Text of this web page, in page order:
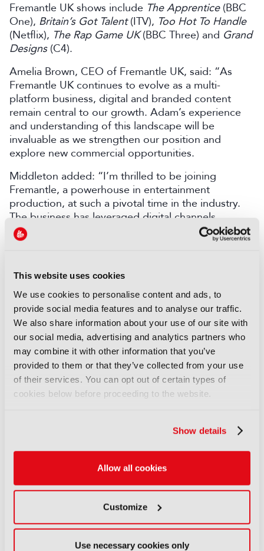
This website uses cookies
We use cookies to personalise content and ads, to
provide social media features and to analyse our traffic.
We also share information about your use of our site with
our social media, advertising and analytics partners who
may combine it with other information that you’ve
provided to them or that they’ve collected from your use
of their services. You can opt out of certain types of
cookies below before proceeding to the website.
Show details
Allow all cookies
Customize
Use necessary cookies only
Fremantle UK shows include The Apprentice(BBC
One), Britain’s Got Talent(ITV), Too Hot To Handle
(Netflix), The Rap Game UK(BBC Three) and Grand
Designs(C4).
Amelia Brown, CEO of Fremantle UK, said: “As
Fremantle UK continues to evolve as a multi-
platform business, digital and branded content
remain central to our growth. Adam’s experience
and understanding of this landscape will be
invaluable as we strengthen our position and
explore new commercial opportunities.
Middleton added: “I’m thrilled to be joining
Fremantle, a powerhouse in entertainment
production, at such a pivotal time in the industry.
The business has leveraged digital channels
effectively for years, and it’s a great time to come
on board to drive further growth in this space, with
creators and partnering with advertisers.”
Fremantle recently appointed Kevin Lingley as
Executive Vice President (EVP) of Artificial
Intelligence (AI).Discover more here.
LATEST NEWS
NEWS
EIT Culture & Creativity seeks
experts ahead of IBC2026
Disney sells A+E Global Media
stake for US$1.2bn
05 August 2026
Read more